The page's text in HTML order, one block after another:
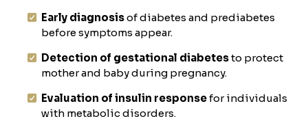
Early diagnosisof diabetes and prediabetes
before symptoms appear.
Detection of gestational diabetesto protect
mother and baby during pregnancy.
Evaluation of insulin responsefor individuals
with metabolic disorders.